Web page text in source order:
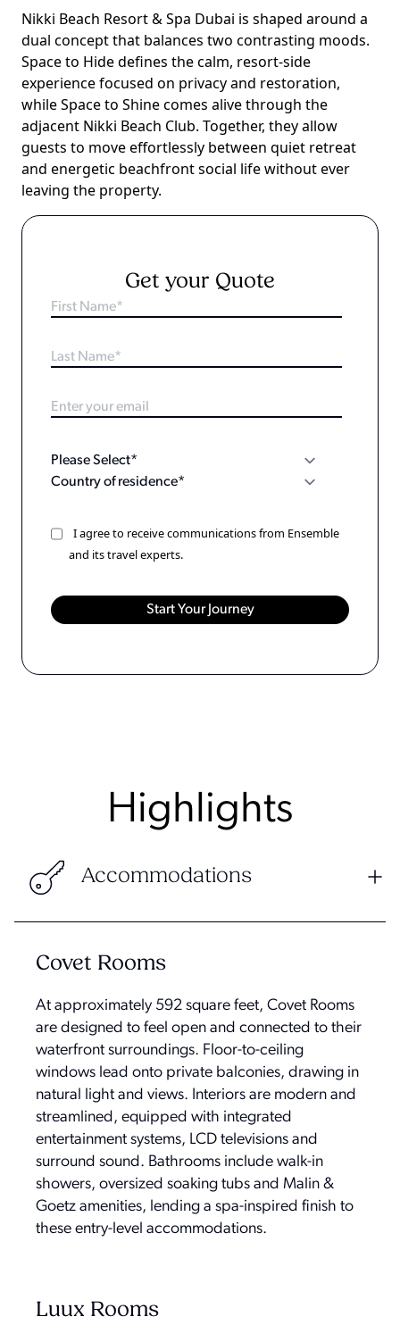
Nikki Beach Resort & Spa Dubai is shaped around a
dual concept that balances two contrasting moods.
Space to Hide defines the calm, resort-side
experience focused on privacy and restoration,
while Space to Shine comes alive through the
adjacent Nikki Beach Club. Together, they allow
guests to move effortlessly between quiet retreat
and energetic beachfront social life without ever
leaving the property.
Get your Quote
I agree to receive communications from Ensemble
and its travel experts.
Highlights
Accommodations
Covet Rooms
At approximately 592 square feet, Covet Rooms
are designed to feel open and connected to their
waterfront surroundings. Floor-to-ceiling
windows lead onto private balconies, drawing in
natural light and views. Interiors are modern and
streamlined, equipped with integrated
entertainment systems, LCD televisions and
surround sound. Bathrooms include walk-in
showers, oversized soaking tubs and Malin &
Goetz amenities, lending a spa-inspired finish to
these entry-level accommodations.
Luux Rooms